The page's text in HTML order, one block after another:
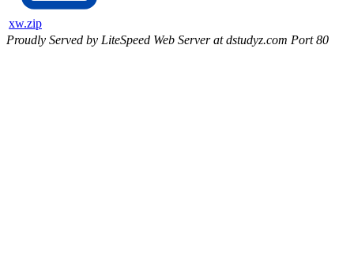
xw.zip
Proudly Served by LiteSpeed Web Server at dstudyz.com Port 80